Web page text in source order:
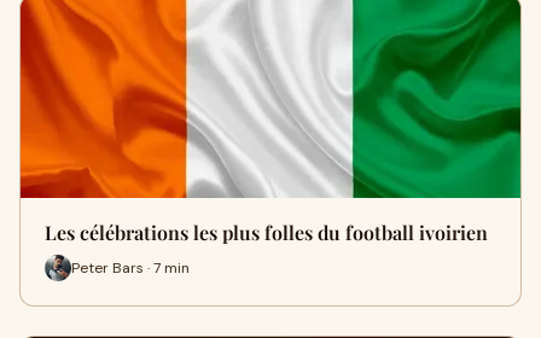
Les célébrations les plus folles du football ivoirien
Peter Bars · 7 min